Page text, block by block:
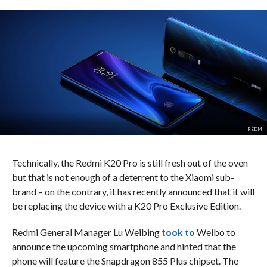
REDMI
Technically, the Redmi K20 Pro is still fresh out of the oven
but that is not enough of a deterrent to the Xiaomi sub-
brand – on the contrary, it has recently announced that it will
be replacing the device with a K20 Pro Exclusive Edition.
Redmi General Manager Lu Weibing took to Weibo to
announce the upcoming smartphone and hinted that the
phone will feature the Snapdragon 855 Plus chipset. The